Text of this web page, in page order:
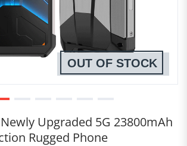
Upgraded 5G 23800mAh
Rugged Phone
OUT OF STOCK